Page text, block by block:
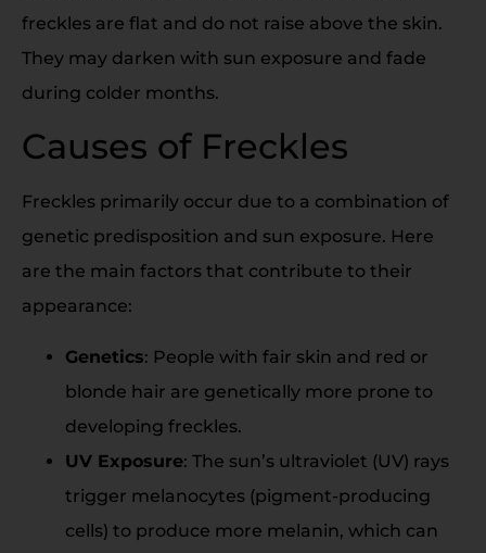
freckles are flat and do not raise above the skin.
They may darken with sun exposure and fade
during colder months.
Causes of Freckles
Freckles primarily occur due to a combination of
genetic predisposition and sun exposure. Here
are the main factors that contribute to their
appearance:
Genetics: People with fair skin and red or
blonde hair are genetically more prone to
developing freckles.
UV Exposure: The sun’s ultraviolet (UV) rays
trigger melanocytes (pigment-producing
cells) to produce more melanin, which can